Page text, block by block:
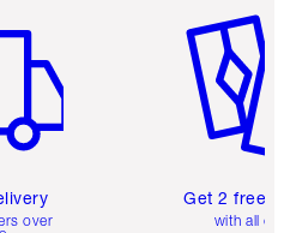
over
Get 2 free
with all